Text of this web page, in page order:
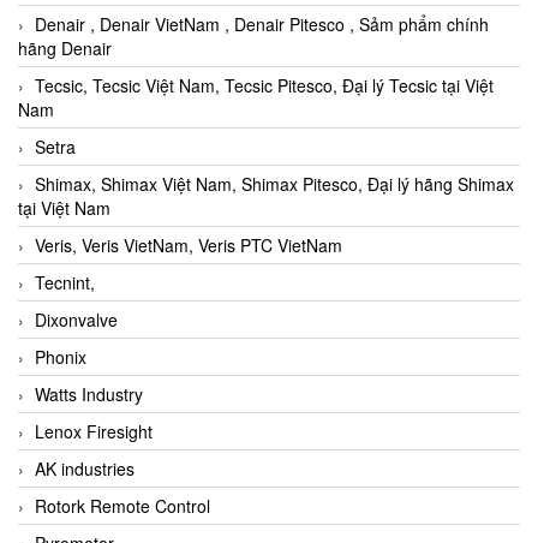
Denair , Denair VietNam , Denair Pitesco , Sảm phẩm chính
hãng Denair
Tecsic, Tecsic Việt Nam, Tecsic Pitesco, Đại lý Tecsic tại Việt
Nam
Setra
Shimax, Shimax Việt Nam, Shimax Pitesco, Đại lý hãng Shimax
tại Việt Nam
Veris, Veris VietNam, Veris PTC VietNam
Tecnint,
Dixonvalve
Phonix
Watts Industry
Lenox Firesight
AK industries
Rotork Remote Control